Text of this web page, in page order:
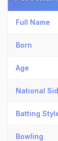
Full Name
Born
Age
National
Batting
Bowling